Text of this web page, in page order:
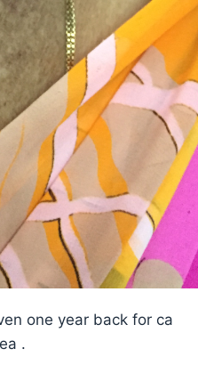
one year back for ca
.